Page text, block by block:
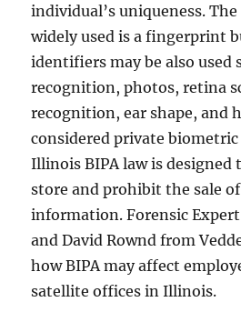
individual’s uniqueness.
widely used is a fingerprint
identifiers may be also used
recognition, photos, retina
recognition, ear shape, and
considered private
Illinois BIPA law is designed
store and prohibit the sale
information. Forensic Expert
and David Rownd from
how BIPA may affect
satellite offices in Illinois.